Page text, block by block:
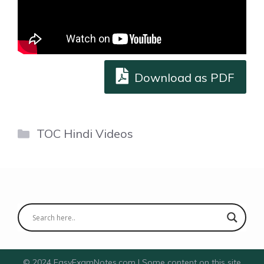
Download as PDF
Categories
TOC Hindi Videos